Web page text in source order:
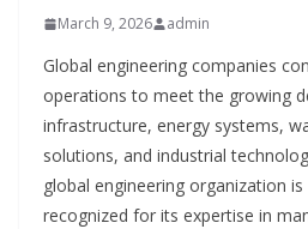
March 9, 2026 admin
Global engineering companies
operations to meet the growing
infrastructure, energy systems,
solutions, and industrial
global engineering organization is
recognized for its expertise in